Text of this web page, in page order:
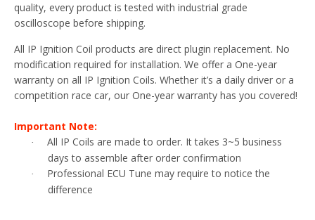
quality, every product is tested with industrial grade
oscilloscope before shipping.
All IP Ignition Coil products are direct plugin replacement. No
modification required for installation. We offer a One-year
warranty on all IP Ignition Coils. Whether it’s a daily driver or a
competition race car, our One-year warranty has you covered!
Important Note:
·
All IP Coils are made to order. It takes 3~5 business
days to assemble after order confirmation
·
Professional ECU Tune may require to notice the
difference